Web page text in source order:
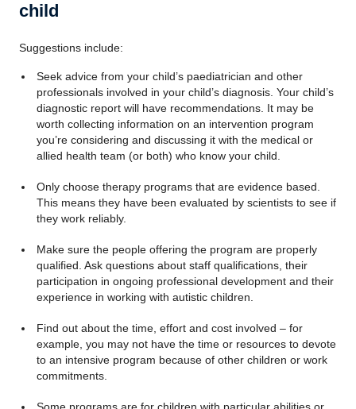
child
Suggestions include:
Seek advice from your child’s paediatrician and other
professionals involved in your child’s diagnosis. Your child’s
diagnostic report will have recommendations. It may be
worth collecting information on an intervention program
you’re considering and discussing it with the medical or
allied health team (or both) who know your child.
Only choose therapy programs that are evidence based.
This means they have been evaluated by scientists to see if
they work reliably.
Make sure the people offering the program are properly
qualified. Ask questions about staff qualifications, their
participation in ongoing professional development and their
experience in working with autistic children.
Find out about the time, effort and cost involved – for
example, you may not have the time or resources to devote
to an intensive program because of other children or work
commitments.